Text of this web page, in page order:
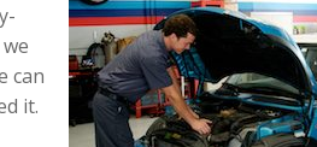
can
it.